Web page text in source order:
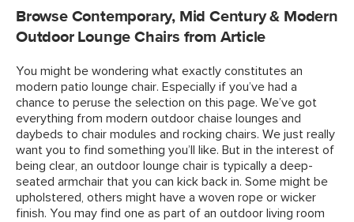
Browse Contemporary, Mid Century & Modern
Outdoor Lounge Chairs from Article
You might be wondering what exactly constitutes an
modern patio lounge chair. Especially if you’ve had a
chance to peruse the selection on this page. We’ve got
everything from modern outdoor chaise lounges and
daybeds to chair modules and rocking chairs. We just really
want you to find something you’ll like. But in the interest of
being clear, an outdoor lounge chair is typically a deep-
seated armchair that you can kick back in. Some might be
upholstered, others might have a woven rope or wicker
finish. You may find one as part of an outdoor living room